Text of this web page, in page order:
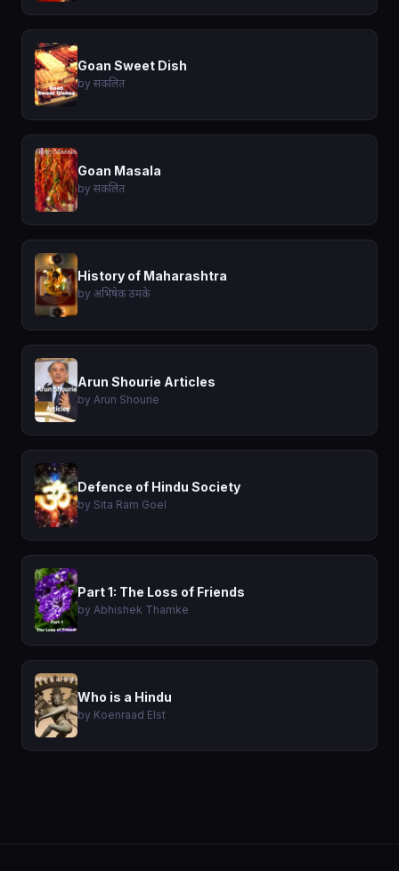
Goan Sweet Dish
by संकलित
Goan Masala
by संकलित
History of Maharashtra
by अभिषेक ठमके
Arun Shourie Articles
by Arun Shourie
Defence of Hindu Society
by Sita Ram Goel
Part 1: The Loss of Friends
by Abhishek Thamke
Who is a Hindu
by Koenraad Elst